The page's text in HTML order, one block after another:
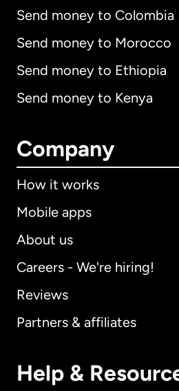
Send money to Colombia
Send money to Morocco
Send money to Ethiopia
Send money to Kenya
Company
How it works
Mobile apps
About us
Careers - We're hiring!
Reviews
Partners & affiliates
Help &